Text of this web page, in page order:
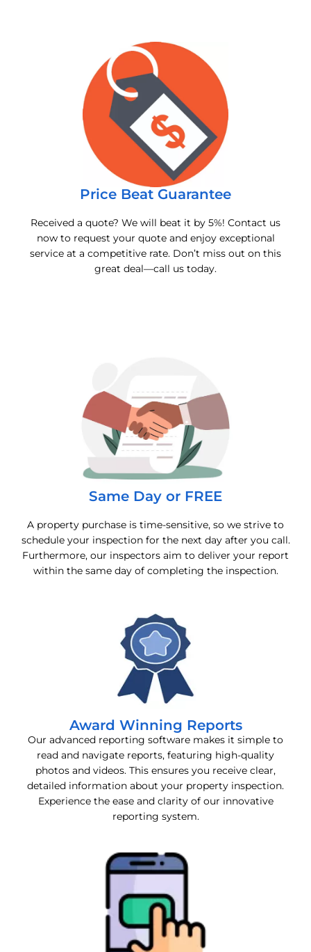
Price Beat Guarantee
Received a quote? We will beat it by 5%! Contact us
now to request your quote and enjoy exceptional
service at a competitive rate. Don’t miss out on this
great deal—call us today.
Same Day or FREE
A property purchase is time-sensitive, so we strive to
schedule your inspection for the next day after you call.
Furthermore, our inspectors aim to deliver your report
within the same day of completing the inspection.
Award Winning Reports
Our advanced reporting software makes it simple to
read and navigate reports, featuring high-quality
photos and videos. This ensures you receive clear,
detailed information about your property inspection.
Experience the ease and clarity of our innovative
reporting system.